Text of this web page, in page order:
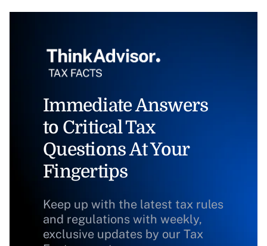
Immediate Answers
to Critical Tax
Questions At Your
Fingertips
Keep up with the latest tax rules
and regulations with weekly,
exclusive updates by our Tax